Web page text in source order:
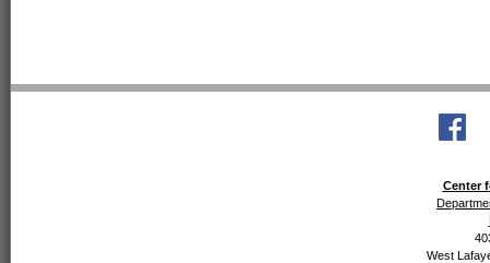
Center
West